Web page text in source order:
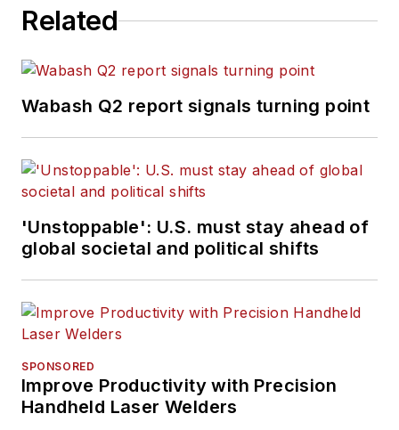
Related
Wabash Q2 report signals turning point
'Unstoppable': U.S. must stay ahead of
global societal and political shifts
SPONSORED
Improve Productivity with Precision
Handheld Laser Welders